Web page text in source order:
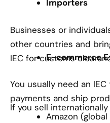
Importers
Businesses or
other countries and
IEC for customs
E-commerce
You usually need an
payments and ship
If you sell
Amazon